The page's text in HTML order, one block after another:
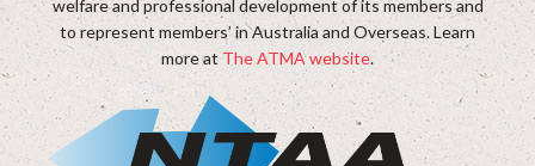
welfare and professional development of its members and
to represent members’ in Australia and Overseas. Learn
more at The ATMA website.